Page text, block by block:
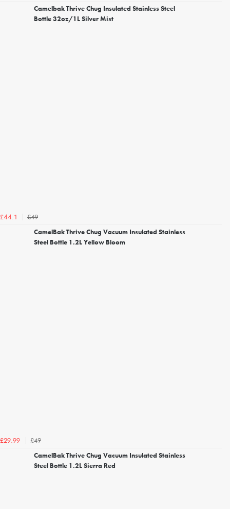
Camelbak Thrive Chug Insulated Stainless Steel
Bottle 32oz/1L Silver Mist
£44.1
£49
CamelBak Thrive Chug Vacuum Insulated Stainless
Steel Bottle 1.2L Yellow Bloom
£29.99
£49
CamelBak Thrive Chug Vacuum Insulated Stainless
Steel Bottle 1.2L Sierra Red